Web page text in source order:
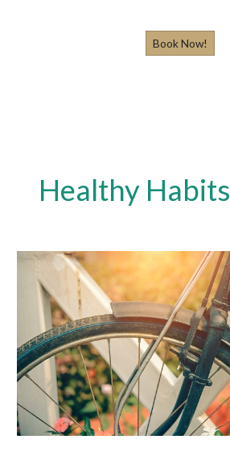
Book Now!
Healthy Habits
Simple
Habits
Make
You
a
Better
Person